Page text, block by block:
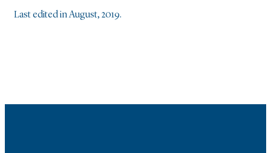
Last edited in August, 2019.